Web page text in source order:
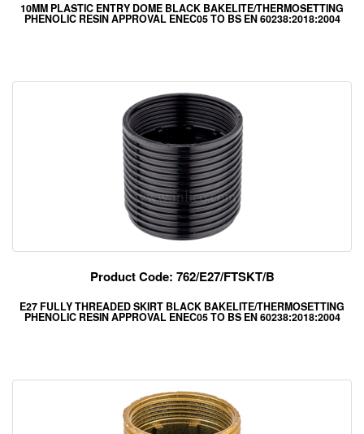
10MM PLASTIC ENTRY DOME BLACK BAKELITE/THERMOSETTING
PHENOLIC RESIN APPROVAL ENEC05 TO BS EN 60238:2018:2004
Product Code: 762/E27/FTSKT/B
E27 FULLY THREADED SKIRT BLACK BAKELITE/THERMOSETTING
PHENOLIC RESIN APPROVAL ENEC05 TO BS EN 60238:2018:2004